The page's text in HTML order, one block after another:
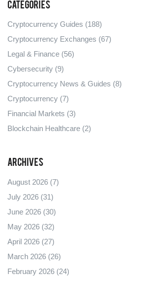
Categories
Cryptocurrency Guides (188)
Cryptocurrency Exchanges (67)
Legal & Finance (56)
Cybersecurity (9)
Cryptocurrency News & Guides (8)
Cryptocurrency (7)
Financial Markets (3)
Blockchain Healthcare (2)
Archives
August 2026 (7)
July 2026 (31)
June 2026 (30)
May 2026 (32)
April 2026 (27)
March 2026 (26)
February 2026 (24)